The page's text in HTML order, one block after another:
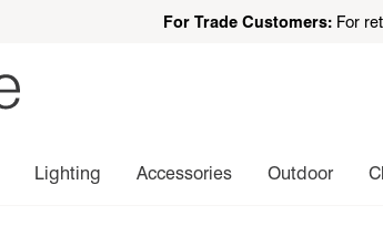
For Trade Customers: For
Lighting Accessories Outdoor